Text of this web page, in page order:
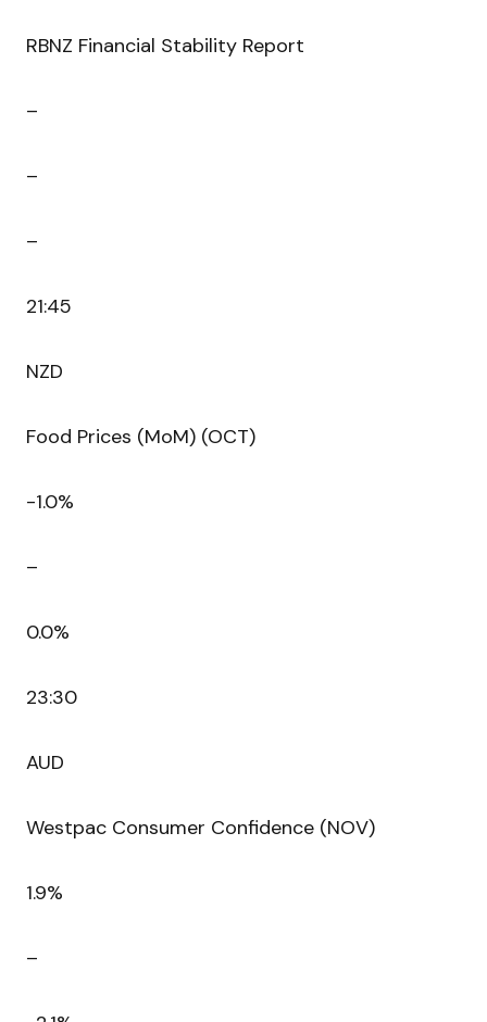
RBNZ Financial Stability Report
–
–
–
21:45
NZD
Food Prices (MoM) (OCT)
-1.0%
–
0.0%
23:30
AUD
Westpac Consumer Confidence (NOV)
1.9%
–